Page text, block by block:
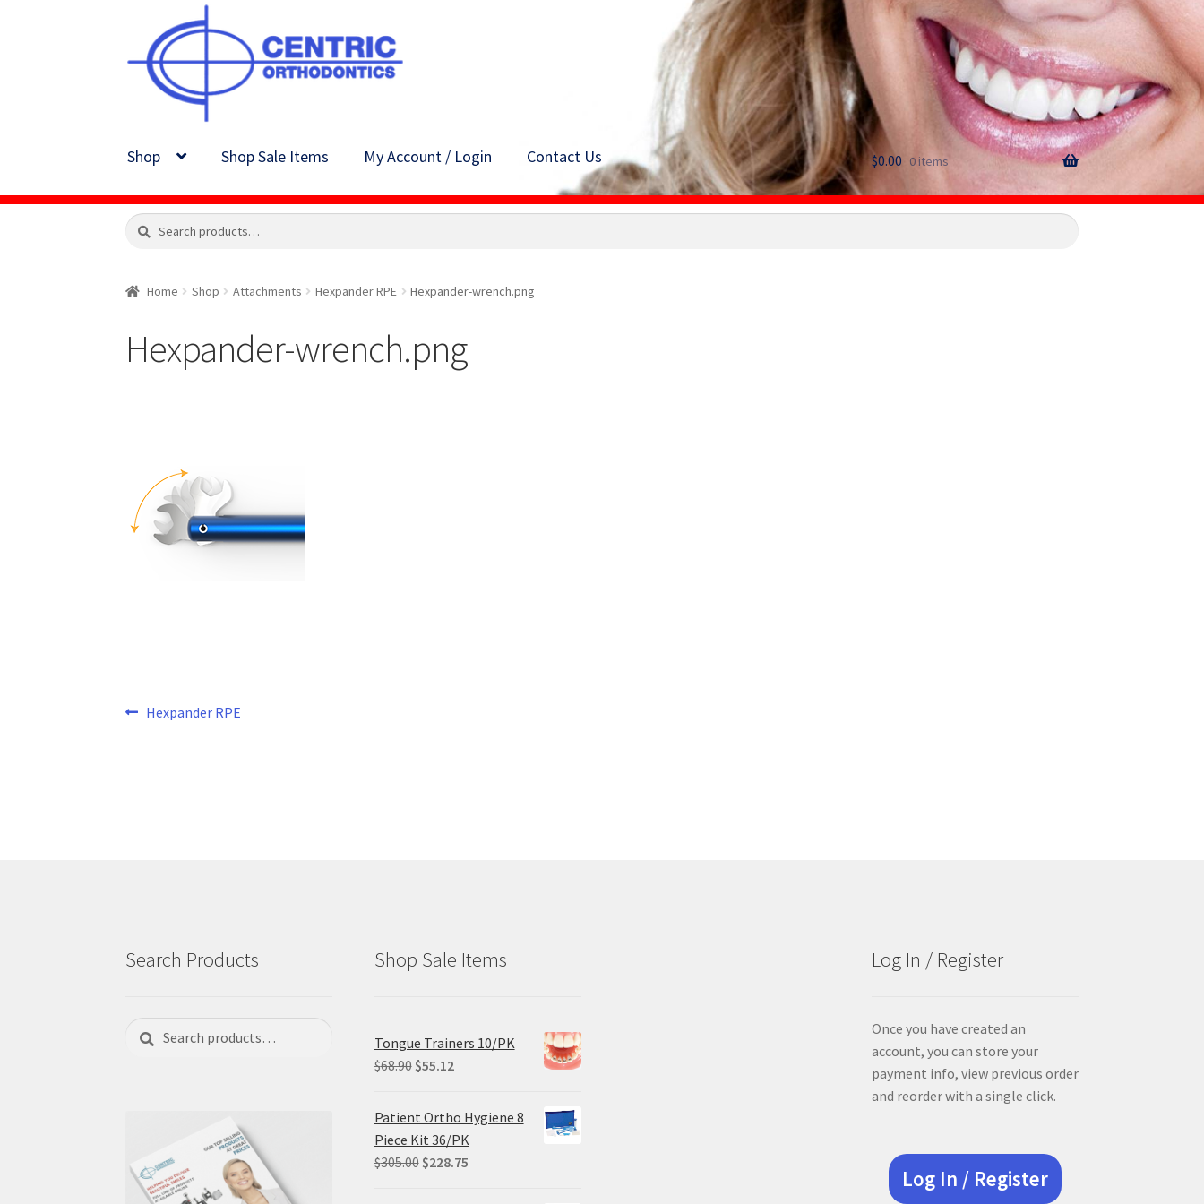
navigation
content
Shop Shop Sale Items My Account / Login Contact Us $0.00 0 items
Search
Search
Home Shop Attachments Hexpander RPE Hexpander-wrench.png
Hexpander-wrench.png
Post
Previous
Hexpander RPE
Search Products
Search
for:
Search
Shop Sale Items
Tongue Trainers 10/PK
$68.90 Original
was:
$68.90.
$55.12Current
is:
$55.12.
Patient Ortho Hygiene 8
Piece Kit 36/PK
$305.00 Original
$228.75Current
Log In / Register
Once you have created an
account, you can store your
payment info, view previous order
and reorder with a single click.
Log In / Register